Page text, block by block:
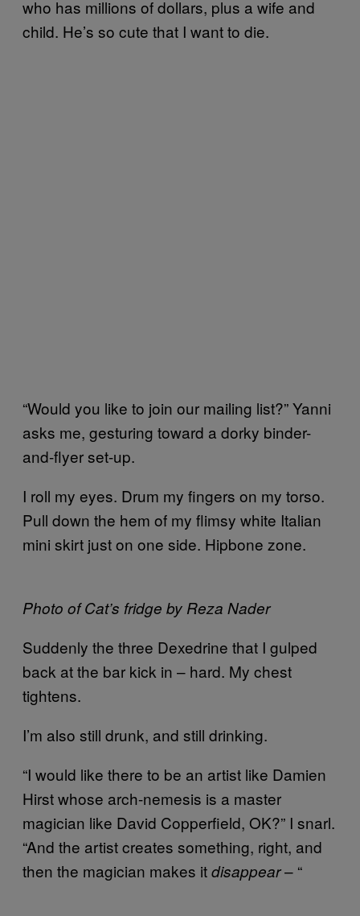
who has millions of dollars, plus a wife and
child. He’s so cute that I want to die.
“Would you like to join our mailing list?” Yanni
asks me, gesturing toward a dorky binder-
and-flyer set-up.
I roll my eyes. Drum my fingers on my torso.
Pull down the hem of my flimsy white Italian
mini skirt just on one side. Hipbone zone.
Photo of Cat’s fridge by Reza Nader
Suddenly the three Dexedrine that I gulped
back at the bar kick in – hard. My chest
tightens.
I’m also still drunk, and still drinking.
“I would like there to be an artist like Damien
Hirst whose arch-nemesis is a master
magician like David Copperfield, OK?” I snarl.
“And the artist creates something, right, and
then the magician makes itdisappear– “